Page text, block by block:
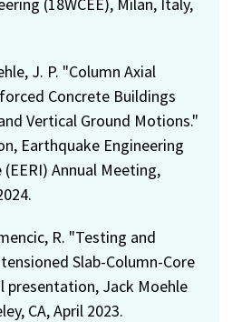
J. P. "Column Axial
Concrete Buildings
Vertical Ground Motions."
Earthquake Engineering
Annual Meeting,
R. "Testing and
Slab-Column-Core
presentation, Jack Moehle
CA, April 2023.